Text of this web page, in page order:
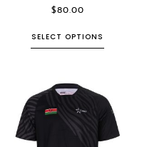
$80.00
SELECT OPTIONS